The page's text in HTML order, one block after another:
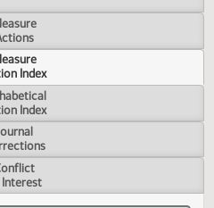
Journals
Measure
Actions
Measure
Action Index
Alphabetical
Action Index
Journal
Corrections